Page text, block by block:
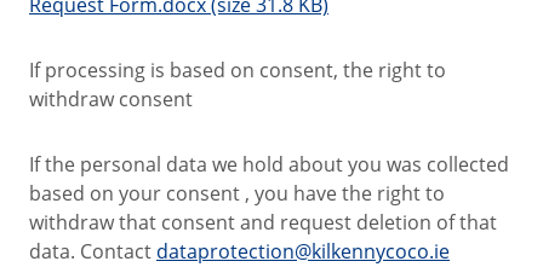
If processing is based on consent, the right to
withdraw consent
If the personal data we hold about you was collected
based on your consent , you have the right to
withdraw that consent and request deletion of that
data. Contact dataprotection@kilkennycoco.ie